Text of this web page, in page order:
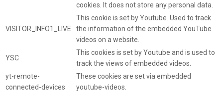
cookies. It does not store any personal data.
VISITOR_INFO1_LIVE
This cookie is set by Youtube. Used to track
the information of the embedded YouTube
videos on a website.
YSC
This cookies is set by Youtube and is used to
track the views of embedded videos.
yt-remote-
connected-devices
These cookies are set via embedded
youtube-videos.